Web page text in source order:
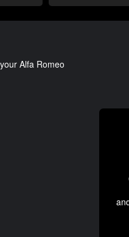
Alfa Romeo